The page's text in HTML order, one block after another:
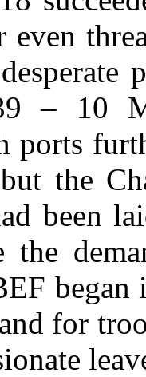
even
– 10
ports
the
been
the
began
for